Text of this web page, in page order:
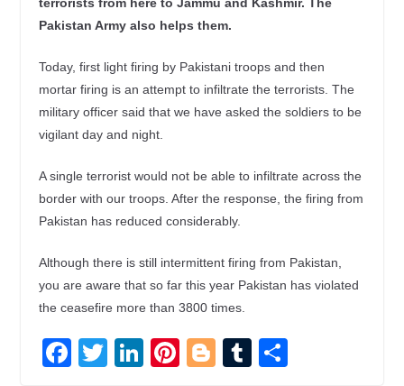
terrorists from here to Jammu and Kashmir. The
Pakistan Army also helps them.
Today, first light firing by Pakistani troops and then
mortar firing is an attempt to infiltrate the terrorists. The
military officer said that we have asked the soldiers to be
vigilant day and night.
A single terrorist would not be able to infiltrate across the
border with our troops. After the response, the firing from
Pakistan has reduced considerably.
Although there is still intermittent firing from Pakistan,
you are aware that so far this year Pakistan has violated
the ceasefire more than 3800 times.
F T Li Pi Bl T S